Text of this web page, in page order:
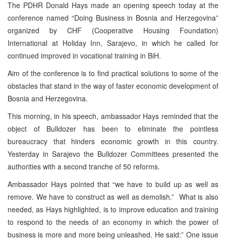
The PDHR Donald Hays made an opening speech today at the
conference named “Doing Business in Bosnia and Herzegovina”
organized by CHF (Cooperative Housing Foundation)
International at Holiday Inn, Sarajevo, in which he called for
continued improved in vocational training in BiH.
Aim of the conference is to find practical solutions to some of the
obstacles that stand in the way of faster economic development of
Bosnia and Herzegovina.
This morning, in his speech, ambassador Hays reminded that the
object of Bulldozer has been to eliminate the pointless
bureaucracy that hinders economic growth in this country.
Yesterday in Sarajevo the Bulldozer Committees presented the
authorities with a second tranche of 50 reforms.
Ambassador Hays pointed that “we have to build up as well as
remove. We have to construct as well as demolish.” What is also
needed, as Hays highlighted, is to improve education and training
to respond to the needs of an economy in which the power of
business is more and more being unleashed. He said:” One issue